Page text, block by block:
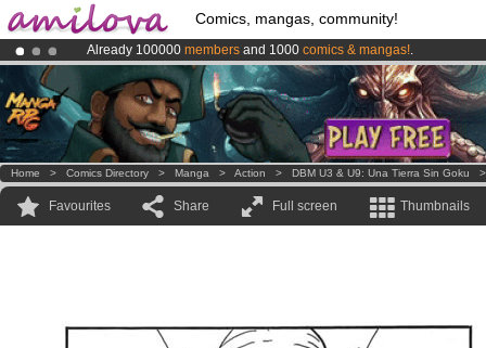
Comics, mangas, community!
Already 100000 members and 1000 comics & mangas!.
Premium membership from3.95 eurosper month !Get membership
AmilovaKickstarter is now LIVE!.
Home > Comics Directory > Manga > Action > DBM U3 & U9: Una Tierra Sin Goku
Favourites Share Full screen Thumbnails